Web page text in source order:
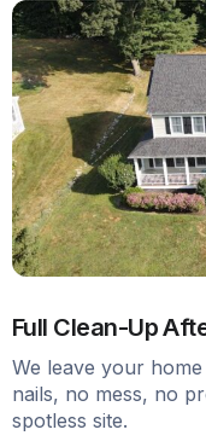
Full Clean-Up
We leave your
nails, no mess, no
spotless site.